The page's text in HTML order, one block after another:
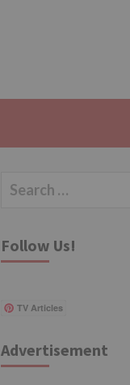
Search
Follow Us!
TV Articles
Advertisement